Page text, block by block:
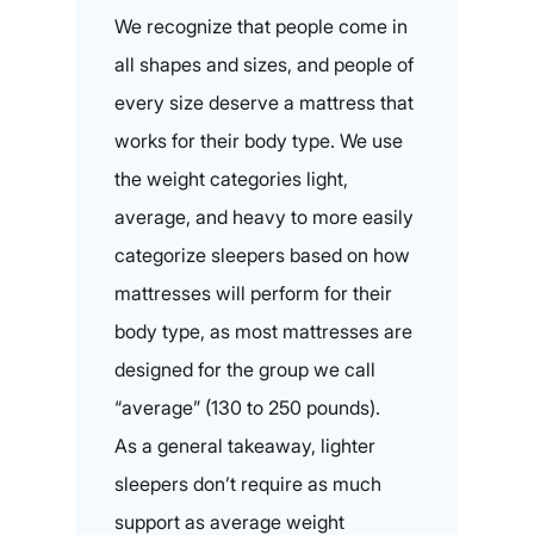
We recognize that people come in
all shapes and sizes, and people of
every size deserve a mattress that
works for their body type. We use
the weight categories light,
average, and heavy to more easily
categorize sleepers based on how
mattresses will perform for their
body type, as most mattresses are
designed for the group we call
“average” (130 to 250 pounds).
As a general takeaway, lighter
sleepers don’t require as much
support as average weight